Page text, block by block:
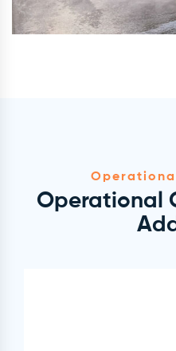
Operational